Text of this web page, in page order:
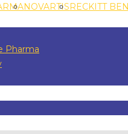
NOVARTISRECKITT
Pharma